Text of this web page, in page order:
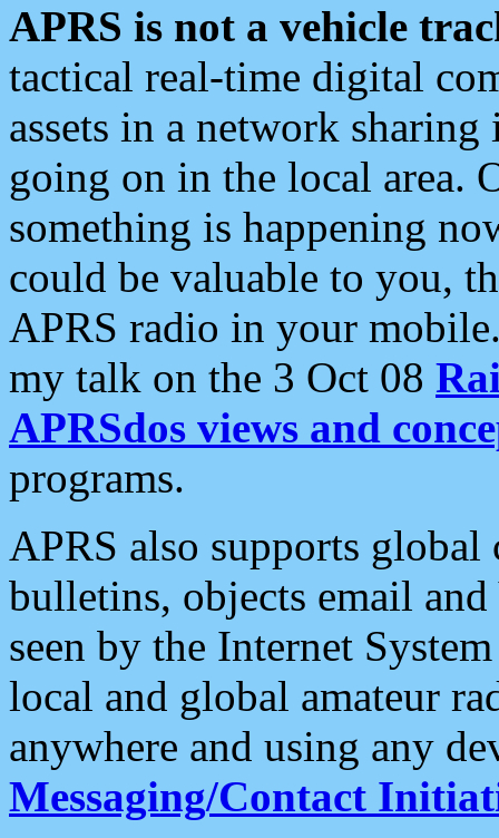
APRS is not a vehicle
tactical real-time digital
assets in a network
going on in the local area.
something is happening
could be valuable to you,
APRS radio in your
my talk on the 3 Oct 08
APRSdos views and
programs.
APRS also supports
bulletins, objects email and
seen by the Internet
local and global amateur
anywhere and using any
Messaging/Contact